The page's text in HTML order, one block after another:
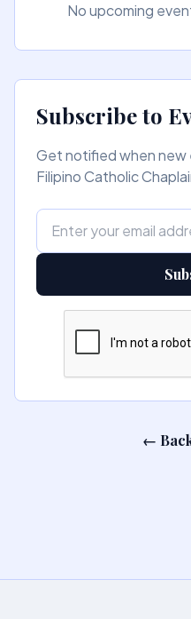
No upcoming
Subscribe to
Get notified when
Filipino Catholic
←